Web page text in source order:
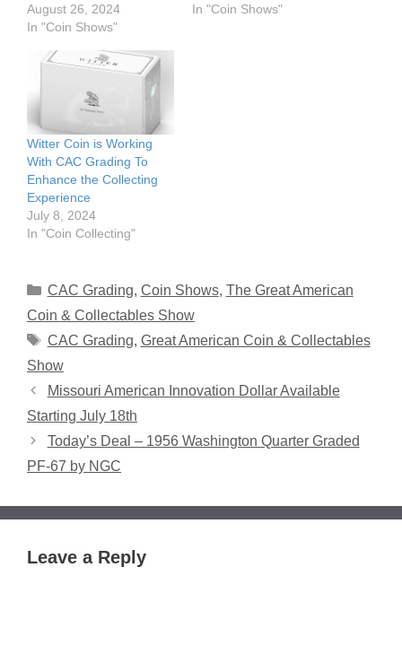
August 26, 2024
In "Coin Shows"
In "Coin Shows"
Witter Coin is Working
With CAC Grading To
Enhance the Collecting
Experience
July 8, 2024
In "Coin Collecting"
Categories
CAC Grading, Coin Shows, The Great American
Coin & Collectables Show
Tags
CAC Grading, Great American Coin & Collectables
Show
Missouri American Innovation Dollar Available
Starting July 18th
Today’s Deal – 1956 Washington Quarter Graded
PF-67 by NGC
Leave a Reply